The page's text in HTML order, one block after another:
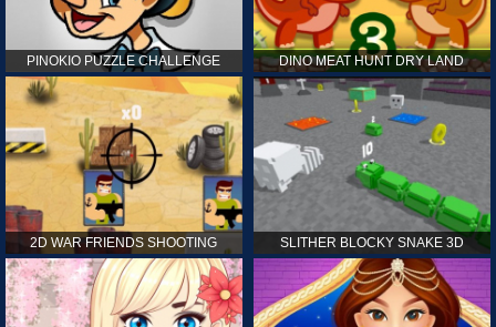
PINOKIO PUZZLE CHALLENGE DINO MEAT HUNT DRY LAND
2D WAR FRIENDS SHOOTING SLITHER BLOCKY SNAKE 3D